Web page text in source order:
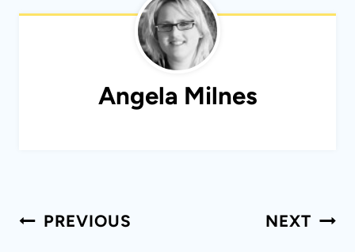
Angela Milnes
PostPREVIOUS NEXT